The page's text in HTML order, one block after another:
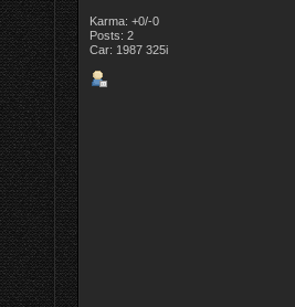
Karma: +0/-0
Posts: 2
Car: 1987 325i